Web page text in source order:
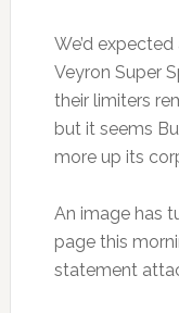
We’d
Veyron Super
their limiters
but it seems
more up its
An image has
page this
statement